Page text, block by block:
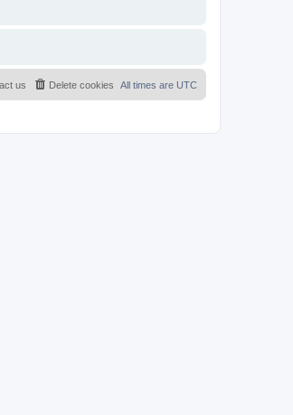
All times are UTC
Delete cookies
us